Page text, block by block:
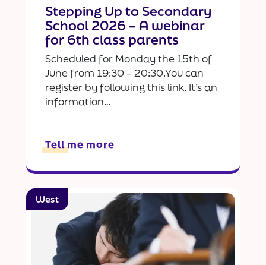
Stepping Up to Secondary
School 2026 – A webinar
for 6th class parents
Scheduled for Monday the 15th of
June from 19:30 – 20:30.You can
register by following this link. It’s an
information…
Tell me more
West